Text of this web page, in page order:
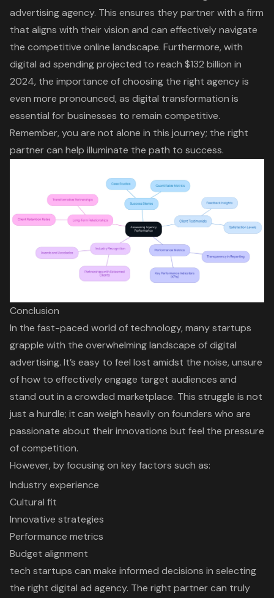
advertising agency. This ensures they partner with a firm
that aligns with their vision and can effectively navigate
the competitive online landscape. Furthermore, with
digital ad spending projected to reach $132 billion in
2024, the importance of choosing the right agency is
even more pronounced, as digital transformation is
essential for businesses to remain competitive.
Remember, you are not alone in this journey; the right
partner can help illuminate the path to success.
Conclusion
In the fast-paced world of technology, many startups
grapple with the overwhelming landscape of digital
advertising. It’s easy to feel lost amidst the noise, unsure
of how to effectively engage target audiences and
stand out in a crowded marketplace. This struggle is not
just a hurdle; it can weigh heavily on founders who are
passionate about their innovations but feel the pressure
of competition.
However, by focusing on key factors such as:
Industry experience
Cultural fit
Innovative strategies
Performance metrics
Budget alignment
tech startups can make informed decisions in selecting
the right digital ad agency. The right partner can truly